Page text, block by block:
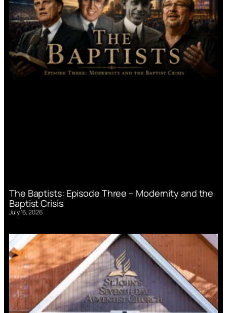
The Baptists: Episode Three – Modernity and the
Baptist Crisis
July 16, 2026